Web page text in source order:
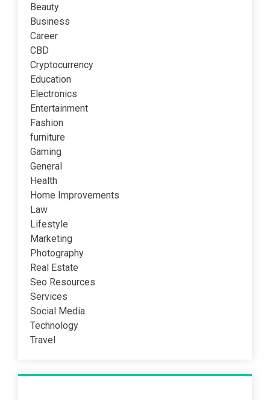
Beauty
Business
Career
CBD
Cryptocurrency
Education
Electronics
Entertainment
Fashion
furniture
Gaming
General
Health
Home Improvements
Law
Lifestyle
Marketing
Photography
Real Estate
Seo Resources
Services
Social Media
Technology
Travel